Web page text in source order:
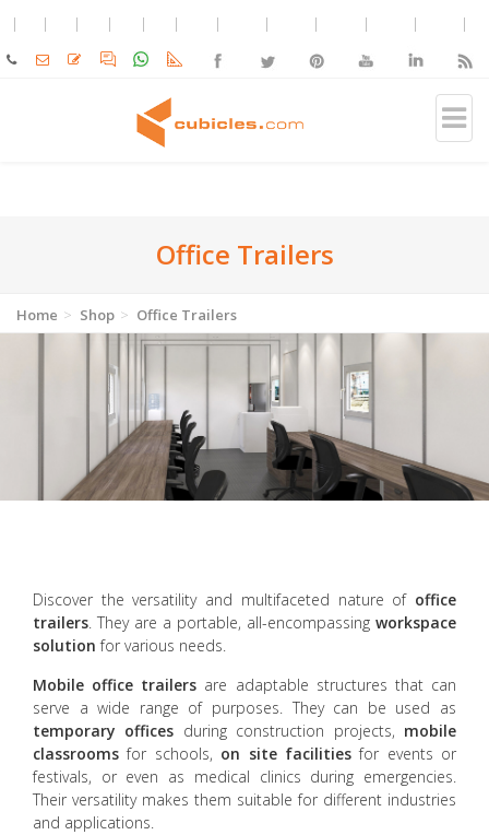
Office Trailers
Home Shop Office Trailers
Discover the versatility and multifaceted nature of office
trailers. They are a portable, all-encompassing workspace
solution for various needs.
Mobile office trailers are adaptable structures that can
serve a wide range of purposes. They can be used as
temporary offices during construction projects, mobile
classrooms for schools, on site facilitiesfor events or
festivals, or even as medical clinics during emergencies.
Their versatility makes them suitable for different industries
and applications.